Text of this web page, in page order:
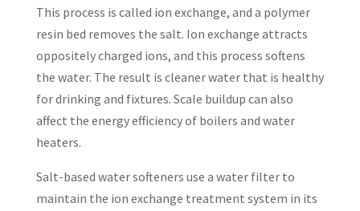
This process is called ion exchange, and a polymer
resin bed removes the salt. Ion exchange attracts
oppositely charged ions, and this process softens
the water. The result is cleaner water that is healthy
for drinking and fixtures. Scale buildup can also
affect the energy efficiency of boilers and water
heaters.
Salt-based water softeners use a water filter to
maintain the ion exchange treatment system in its